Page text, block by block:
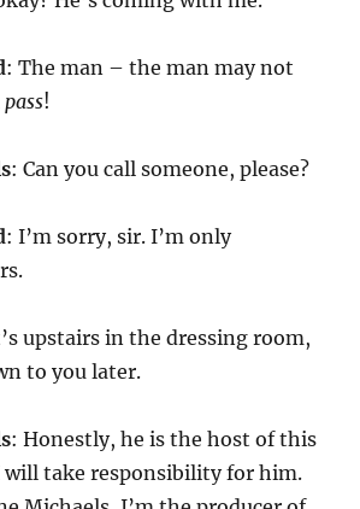
: The man – the man may not
pass!
: Can you call someone, please?
: I’m sorry, sir. I’m only
upstairs in the dressing room,
to you later.
: Honestly, he is the host of this
will take responsibility for him.